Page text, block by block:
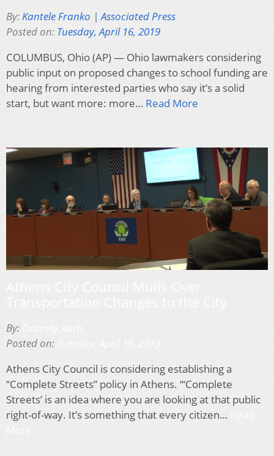
By:Kantele Franko | Associated Press
Posted on: Tuesday, April 16, 2019
COLUMBUS, Ohio (AP) — Ohio lawmakers considering
public input on proposed changes to school funding are
hearing from interested parties who say it’s a solid
start, but want more: more… Read More
By:
Posted on:
Athens City Council is considering establishing a
“Complete Streets” policy in Athens. “‘Complete
Streets’ is an idea where you are looking at that public
right-of-way. It’s something that every citizen…